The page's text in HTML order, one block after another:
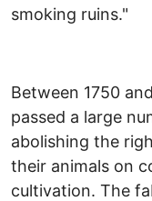
smoking ruins."
Between 1750
passed a large
abolishing the
their animals on
cultivation. The